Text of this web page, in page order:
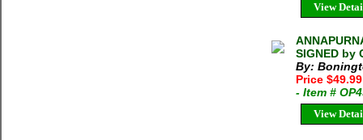
View
SIGNED by
By:
Price
- Item #
View